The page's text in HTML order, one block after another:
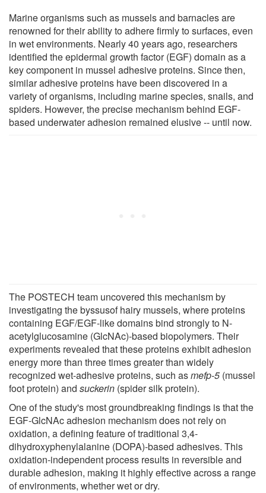
Marine organisms such as mussels and barnacles are
renowned for their ability to adhere firmly to surfaces, even
in wet environments. Nearly 40 years ago, researchers
identified the epidermal growth factor (EGF) domain as a
key component in mussel adhesive proteins. Since then,
similar adhesive proteins have been discovered in a
variety of organisms, including marine species, snails, and
spiders. However, the precise mechanism behind EGF-
based underwater adhesion remained elusive -- until now.
The POSTECH team uncovered this mechanism by
investigating the byssusof hairy mussels, where proteins
containing EGF/EGF-like domains bind strongly to N-
acetylglucosamine (GlcNAc)-based biopolymers. Their
experiments revealed that these proteins exhibit adhesion
energy more than three times greater than widely
recognized wet-adhesive proteins, such asmefp-5 (mussel
foot protein) and suckerin (spider silk protein).
One of the study's most groundbreaking findings is that the
EGF-GlcNAc adhesion mechanism does not rely on
oxidation, a defining feature of traditional 3,4-
dihydroxyphenylalanine (DOPA)-based adhesives. This
oxidation-independent process results in reversible and
durable adhesion, making it highly effective across a range
of environments, whether wet or dry.